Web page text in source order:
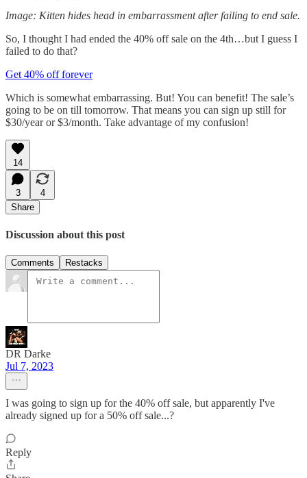
Image: Kitten hides head in embarrassment after failing to end sale.
So, I thought I had ended the 40% off sale on the 4th…but I guess I
failed to do that?
Get 40% off forever
Which is somewhat embarrassing. But! You can benefit! The sale’s
going to be on till tomorrow. That means you can sign up still for
$30/year or $3/month. Take advantage of my confusion!
14
3
4
Share
Discussion about this post
Comments Restacks
DR Darke
Jul 7, 2023
I was going to sign up for the 40% off sale, but apparently I've
already signed up for a 50% off sale...?
Reply